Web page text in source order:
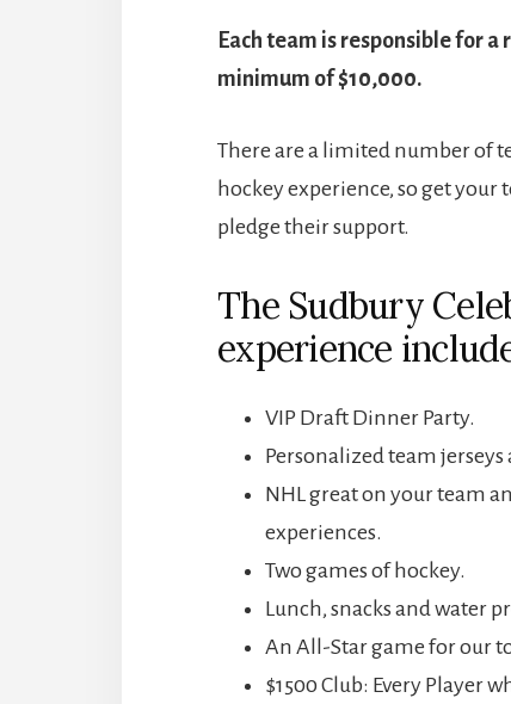
Each team is responsible for
minimum of $10,000.
There are a limited number of
hockey experience, so get
pledge their support.
The Sudbury
experience
VIP Draft Dinner Party.
Personalized team
NHL great on your team
experiences.
Two games of hockey.
Lunch, snacks and water
An All-Star game for our
$1500 Club: Every Player